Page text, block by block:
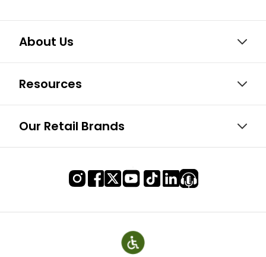
About Us
Resources
Our Retail Brands